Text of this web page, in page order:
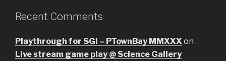
Recent Comments
Playthrough for SGI – PTownBay MMXXX on
Live stream game play @ Science Gallery